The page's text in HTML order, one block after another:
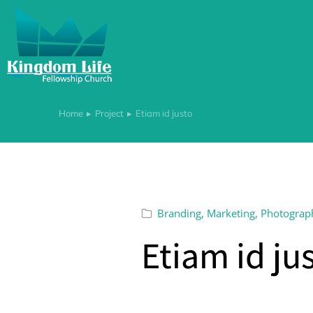
You are here:
Home Project Etiam id justo
Branding, Marketing,
Etiam id